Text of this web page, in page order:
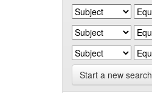
Start a new search